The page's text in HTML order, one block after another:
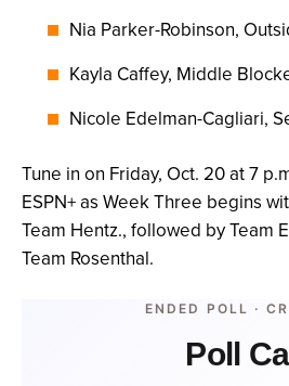
Nia Parker-Robinson,
Kayla Caffey, Middle
Nicole Edelman-Cagliari,
Tune in on Friday, Oct. 20 at 7
ESPN+ as Week Three begins
Team Hentz., followed by Team
Team Rosenthal.